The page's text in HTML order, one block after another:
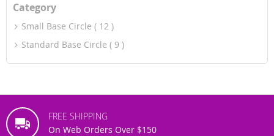
Category
Small Base Circle
12
Standard Base Circle
9
FREE SHIPPING
On Web Orders Over $150